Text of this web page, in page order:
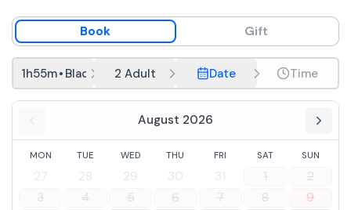
Book Gift
1h55m• Black River2 Adult Date Time
August 2026
MON TUE WED THU FRI SAT SUN
27 28 29 30 31 1
2
3
4 5 6 7 8
9